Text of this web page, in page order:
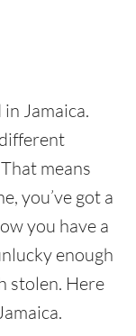
Jamaica.
means
you’ve got a
you have a
enough
stolen. Here